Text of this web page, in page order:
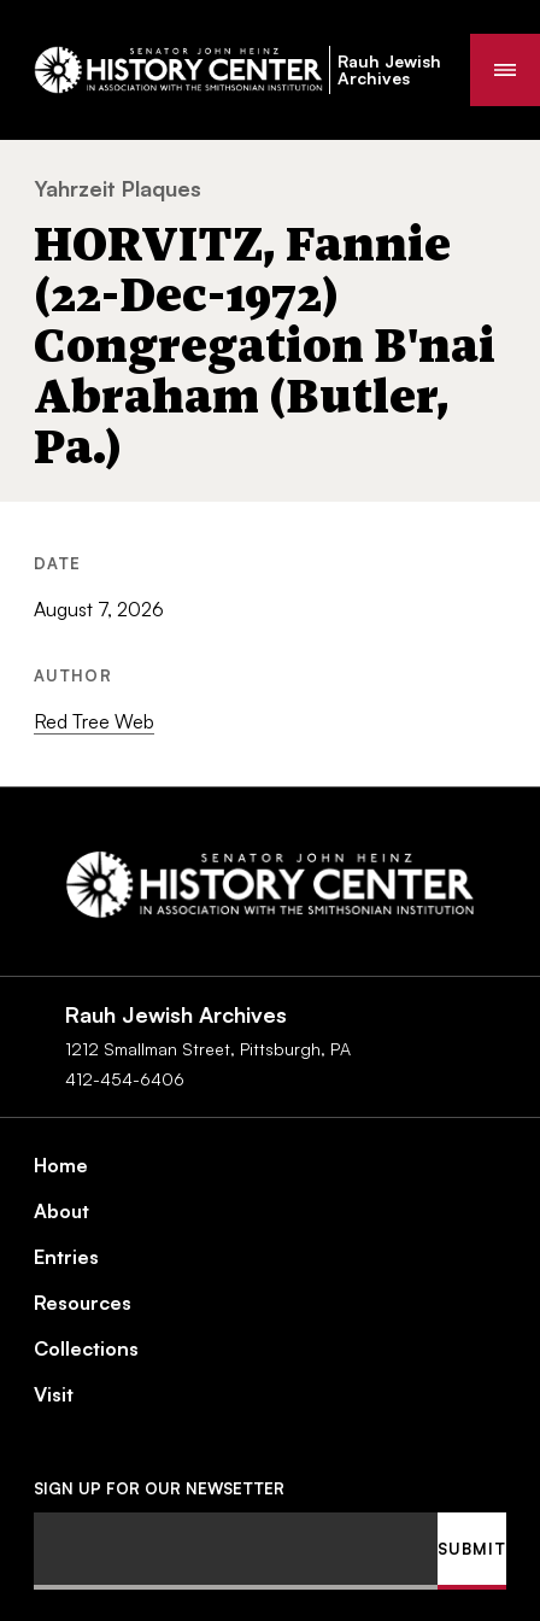
Rauh Jewish
Archives
You
are
here:
Yahrzeit Plaques
HORVITZ, Fannie
(22-Dec-1972)
Congregation B'nai
Abraham (Butler,
Pa.)
DATE
August 7, 2026
AUTHOR
Red Tree Web
Rauh Jewish Archives
1212 Smallman Street, Pittsburgh, PA
412-454-6406
Footer
Home
About
Entries
Resources
Collections
Visit
SIGN UP FOR OUR NEWSETTER
SUBMIT